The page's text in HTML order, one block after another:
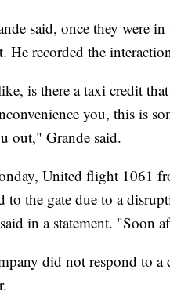
said, once they were
He recorded the
is there a taxi credit
you, this is
out," Grande said.
United flight 1061
to the gate due to a
in a statement. "Soon
did not respond to a